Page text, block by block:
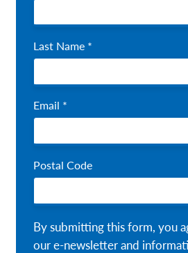
Last Name *
Email *
Postal Code
By submitting this form, you
our e-newsletter and